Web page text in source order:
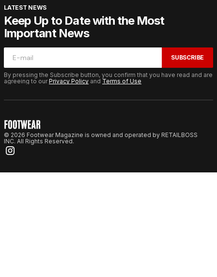
LATEST NEWS
Keep Up to Date with the Most
Important News
SUBSCRIBE
By pressing the Subscribe button, you confirm that you have read and are
agreeing to ourPrivacy Policy and Terms of Use
© 2026 Footwear Magazine is owned and operated by RETAILBOSS
INC. All Rights Reserved.